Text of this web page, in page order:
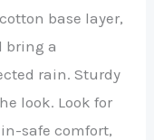
base layer,
bring a
rain. Sturdy
look. Look for
safe comfort,